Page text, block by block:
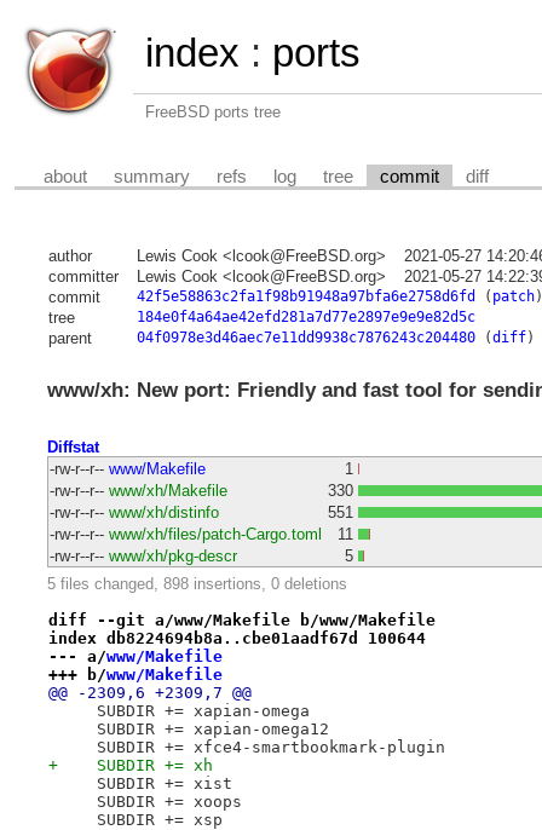
index : ports
FreeBSD ports tree
about summary refs log tree commit diff
author Lewis Cook <lcook@FreeBSD.org>
2021-05-27
committer
Lewis Cook <lcook@FreeBSD.org>
2021-05-27
commit
42f5e58863c2fa1f98b91948a97bfa6e2758d6fd ( patch)
tree 184e0f4a64ae42efd281a7d77e2897e9e9e82d5c
parent 04f0978e3d46aec7e11dd9938c7876243c204480(diff)
www/xh: New port: Friendly and fast tool for
Diffstat
-rw-r--r-- www/Makefile
1
-rw-r--r-- www/xh/Makefile
330
-rw-r--r-- www/xh/distinfo
551
-rw-r--r-- www/xh/files/patch-Cargo.toml
11
-rw-r--r-- www/xh/pkg-descr
5
5 files changed, 898 insertions, 0 deletions
diff --git a/www/Makefile b/www/Makefile
index db8224694b8a..cbe01aadf67d 100644
--- a/www/Makefile
+++ b/www/Makefile
@@ -2309,6 +2309,7 @@
     SUBDIR += xapian-omega
     SUBDIR += xapian-omega12
     SUBDIR += xfce4-smartbookmark-plugin
+    SUBDIR += xh
     SUBDIR += xist
     SUBDIR += xoops
     SUBDIR += xsp